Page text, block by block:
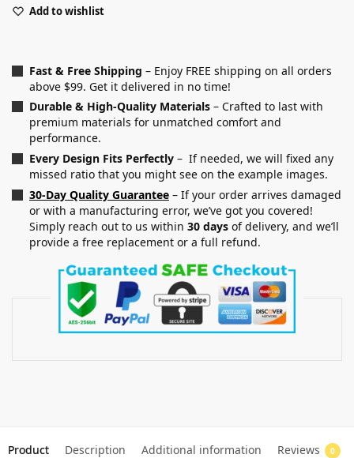
Add to wishlist
Fast & Free Shipping – Enjoy FREE shipping on all orders
above $99. Get it delivered in no time!
Durable & High-Quality Materials – Crafted to last with
premium materials for unmatched comfort and
performance.
Every Design Fits Perfectly – If needed, we will fixed any
missed ratio that you might see on the example images.
30-Day Quality Guarantee – If your order arrives damaged
or with a manufacturing error, we’ve got you covered!
Simply reach out to us within 30 days of delivery, and we’ll
provide a free replacement or a full refund.
Product Description Additional information Reviews 0